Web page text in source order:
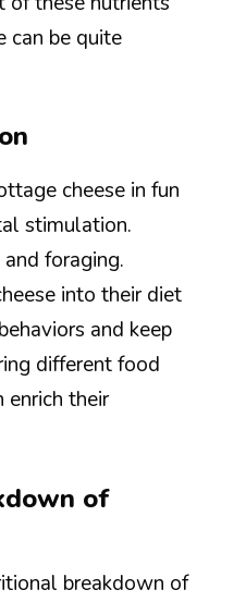
can be quite
cheese in fun
stimulation.
foraging.
into their diet
and keep
different food
enrich their
of
breakdown of